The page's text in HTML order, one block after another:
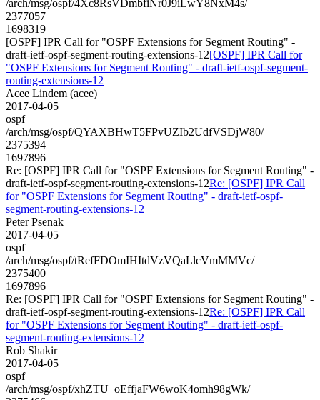
/arch/msg/ospf/4Xc8RsVDmbfiNr0J9iLwY8NxM4s/
2377057
1698319
[OSPF] IPR Call for "OSPF Extensions for Segment Routing" -
draft-ietf-ospf-segment-routing-extensions-12[OSPF] IPR Call for
"OSPF Extensions for Segment Routing" - draft-ietf-ospf-segment-
routing-extensions-12
Acee Lindem (acee)
2017-04-05
ospf
/arch/msg/ospf/QYAXBHwT5FPvUZIb2UdfVSDjW80/
2375394
1697896
Re: [OSPF] IPR Call for "OSPF Extensions for Segment Routing" -
draft-ietf-ospf-segment-routing-extensions-12Re: [OSPF] IPR Call
for "OSPF Extensions for Segment Routing" - draft-ietf-ospf-
segment-routing-extensions-12
Peter Psenak
2017-04-05
ospf
/arch/msg/ospf/tRefFDOmIHItdVzVQaLlcVmMMVc/
2375400
1697896
Re: [OSPF] IPR Call for "OSPF Extensions for Segment Routing" -
draft-ietf-ospf-segment-routing-extensions-12Re: [OSPF] IPR Call
for "OSPF Extensions for Segment Routing" - draft-ietf-ospf-
segment-routing-extensions-12
Rob Shakir
2017-04-05
ospf
/arch/msg/ospf/xhZTU_oEffjaFW6woK4omh98gWk/